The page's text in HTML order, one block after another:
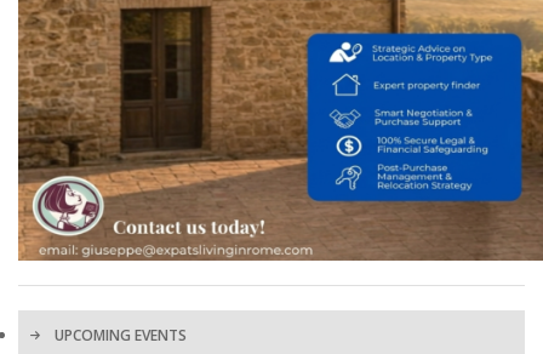
UPCOMING EVENTS